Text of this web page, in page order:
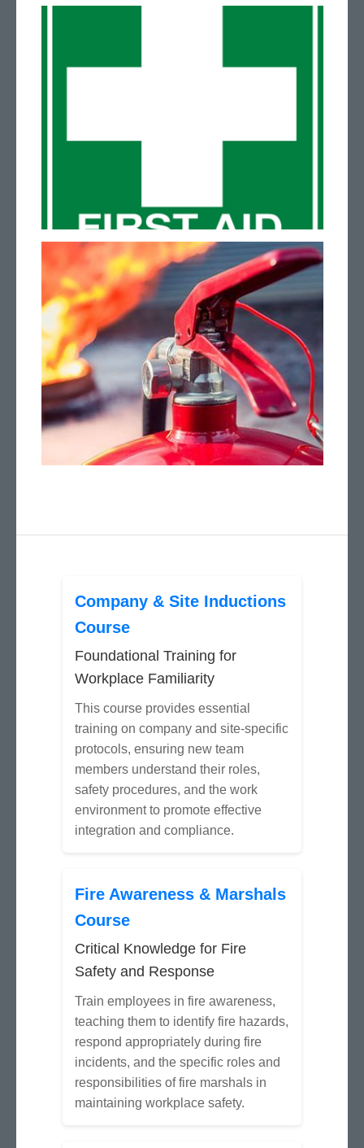
Company & Site Inductions
Course
Foundational Training for
Workplace Familiarity
This course provides essential
training on company and site-specific
protocols, ensuring new team
members understand their roles,
safety procedures, and the work
environment to promote effective
integration and compliance.
Fire Awareness & Marshals
Course
Critical Knowledge for Fire
Safety and Response
Train employees in fire awareness,
teaching them to identify fire hazards,
respond appropriately during fire
incidents, and the specific roles and
responsibilities of fire marshals in
maintaining workplace safety.